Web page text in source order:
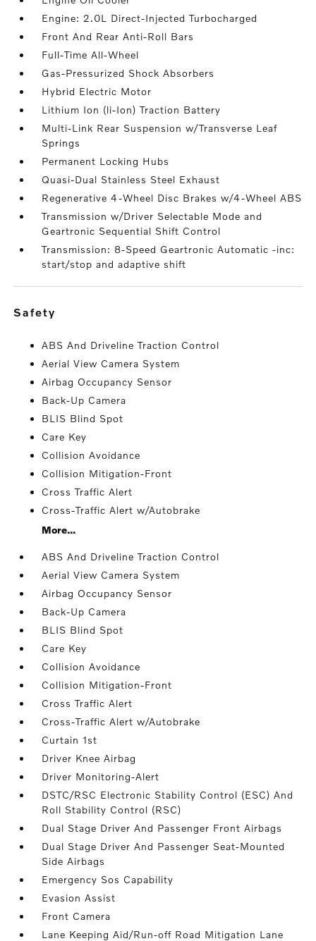
Engine: 2.0L Direct-Injected Turbocharged
Front And Rear Anti-Roll Bars
Full-Time All-Wheel
Gas-Pressurized Shock Absorbers
Hybrid Electric Motor
Lithium Ion (li-Ion) Traction Battery
Multi-Link Rear Suspension w/Transverse Leaf
Springs
Permanent Locking Hubs
Quasi-Dual Stainless Steel Exhaust
Regenerative 4-Wheel Disc Brakes w/4-Wheel ABS
Transmission w/Driver Selectable Mode and
Geartronic Sequential Shift Control
Transmission: 8-Speed Geartronic Automatic -inc:
start/stop and adaptive shift
safety
ABS And Driveline Traction Control
Aerial View Camera System
Airbag Occupancy Sensor
Back-Up Camera
BLIS Blind Spot
Care Key
Collision Avoidance
Collision Mitigation-Front
Cross Traffic Alert
Cross-Traffic Alert w/Autobrake
More...
ABS And Driveline Traction Control
Aerial View Camera System
Airbag Occupancy Sensor
Back-Up Camera
BLIS Blind Spot
Care Key
Collision Avoidance
Collision Mitigation-Front
Cross Traffic Alert
Cross-Traffic Alert w/Autobrake
Curtain 1st
Driver Knee Airbag
Driver Monitoring-Alert
DSTC/RSC Electronic Stability Control (ESC) And
Roll Stability Control (RSC)
Dual Stage Driver And Passenger Front Airbags
Dual Stage Driver And Passenger Seat-Mounted
Side Airbags
Emergency Sos Capability
Evasion Assist
Front Camera
Lane Keeping Aid/Run-off Road Mitigation Lane